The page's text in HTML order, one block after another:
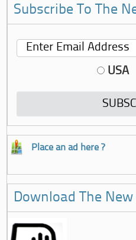
Subscribe To The
USA
Place an ad here ?
Download The New